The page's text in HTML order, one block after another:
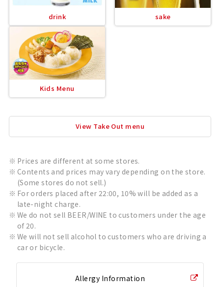
drink sake
Kids Menu
View Take Out menu
Prices are different at some stores.
Contents and prices may vary depending on the store.
(Some stores do not sell.)
For orders placed after 22:00, 10% will be added as a
late-night charge.
We do not sell BEER/WINE to customers under the age
of 20.
We will not sell alcohol to customers who are driving a
car or bicycle.
Allergy Information